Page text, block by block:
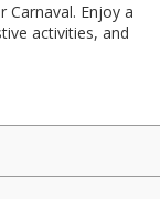
Carnaval. Enjoy a
activities, and